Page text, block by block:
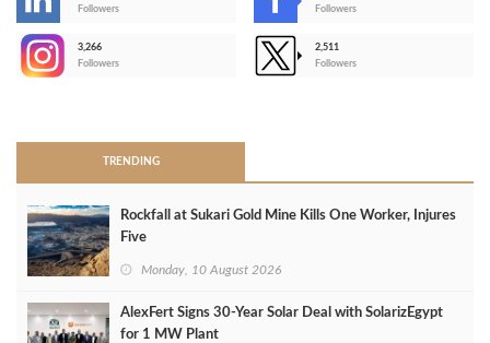
Followers
Followers
3,266
Followers
2,511
Followers
TRENDING
Rockfall at Sukari Gold Mine Kills One Worker, Injures
Five
Monday, 10 August 2026
AlexFert Signs 30‑Year Solar Deal with SolarizEgypt
for 1 MW Plant